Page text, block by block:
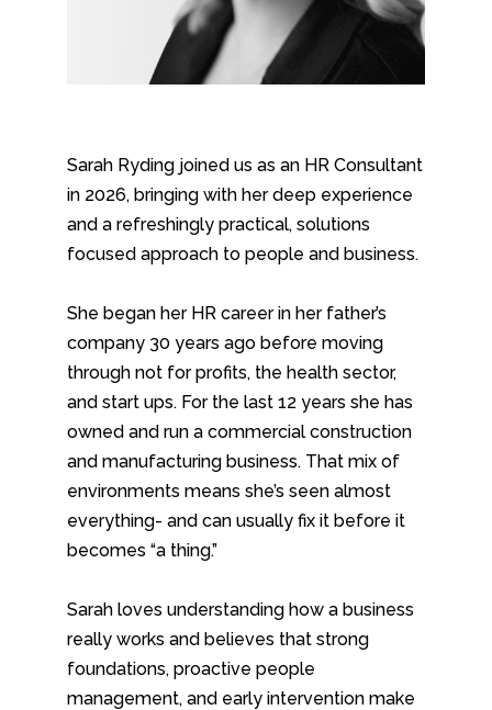
Sarah Ryding joined us as an HR Consultant
in 2026, bringing with her deep experience
and a refreshingly practical, solutions
focused approach to people and business.
She began her HR career in her father’s
company 30 years ago before moving
through not for profits, the health sector,
and start ups. For the last 12 years she has
owned and run a commercial construction
and manufacturing business. That mix of
environments means she’s seen almost
everything- and can usually fix it before it
becomes “a thing.”
Sarah loves understanding how a business
really works and believes that strong
foundations, proactive people
management, and early intervention make